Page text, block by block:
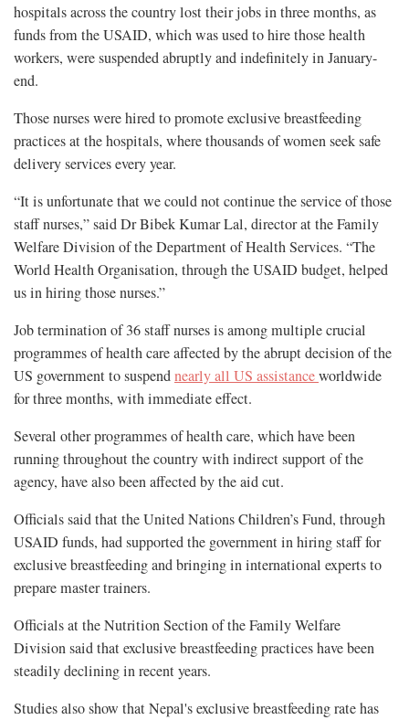
hospitals across the country lost their jobs in three months, as
funds from the USAID, which was used to hire those health
workers, were suspended abruptly and indefinitely in January-
end.
Those nurses were hired to promote exclusive breastfeeding
practices at the hospitals, where thousands of women seek safe
delivery services every year.
“It is unfortunate that we could not continue the service of those
staff nurses,” said Dr Bibek Kumar Lal, director at the Family
Welfare Division of the Department of Health Services. “The
World Health Organisation, through the USAID budget, helped
us in hiring those nurses.”
Job termination of 36 staff nurses is among multiple crucial
programmes of health care affected by the abrupt decision of the
US government to suspendnearly all US assistanceworldwide
for three months, with immediate effect.
Several other programmes of health care, which have been
running throughout the country with indirect support of the
agency, have also been affected by the aid cut.
Officials said that the United Nations Children’s Fund, through
USAID funds, had supported the government in hiring staff for
exclusive breastfeeding and bringing in international experts to
prepare master trainers.
Officials at the Nutrition Section of the Family Welfare
Division said that exclusive breastfeeding practices have been
steadily declining in recent years.
Studies also show that Nepal's exclusive breastfeeding rate has